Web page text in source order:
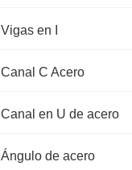
Vigas en I
Canal C Acero
Canal en U de acero
Ángulo de acero